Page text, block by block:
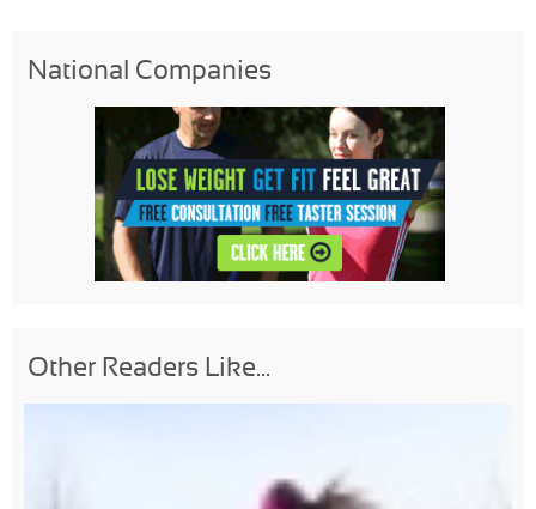
National Companies
Other Readers Like...